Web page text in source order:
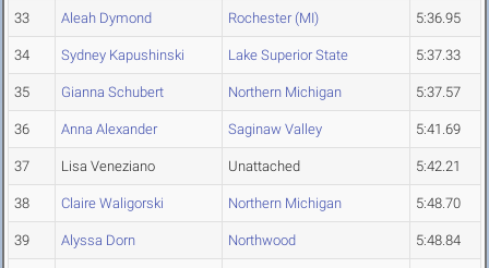
33 Aleah Dymond Rochester (MI) 5:36.95
34 Sydney Kapushinski Lake Superior State 5:37.33
35 Gianna Schubert Northern Michigan 5:37.57
36 Anna Alexander Saginaw Valley 5:41.69
37 Lisa Veneziano Unattached 5:42.21
38 Claire Waligorski Northern Michigan 5:48.70
39 Alyssa Dorn Northwood 5:48.84